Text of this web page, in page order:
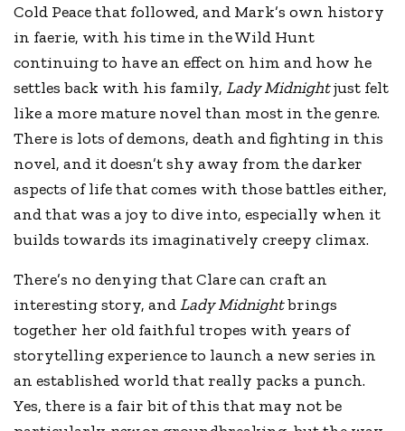
Cold Peace that followed, and Mark’s own history
in faerie, with his time in the Wild Hunt
continuing to have an effect on him and how he
settles back with his family, Lady Midnightjust felt
like a more mature novel than most in the genre.
There is lots of demons, death and fighting in this
novel, and it doesn’t shy away from the darker
aspects of life that comes with those battles either,
and that was a joy to dive into, especially when it
builds towards its imaginatively creepy climax.
There’s no denying that Clare can craft an
interesting story, andLady Midnightbrings
together her old faithful tropes with years of
storytelling experience to launch a new series in
an established world that really packs a punch.
Yes, there is a fair bit of this that may not be